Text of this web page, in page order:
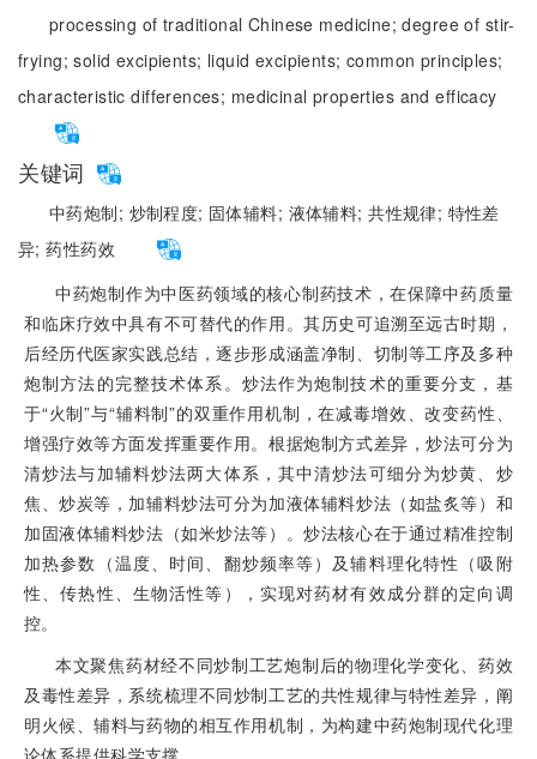
processing of traditional Chinese medicine;degree of stir-
frying;solid excipients; liquid excipients; common principles;
characteristic differences; medicinal properties and efficacy
关键词
中药炮制; 炒制程度; 固体辅料; 液体辅料;共性规律; 特性差
异;药性药效
中药炮制作为中医药领域的核心制药技术，在保障中药质量
和临床疗效中具有不可替代的作用。其历史可追溯至远古时期，
后经历代医家实践总结，逐步形成涵盖净制、切制等工序及多种
炮制方法的完整技术体系。炒法作为炮制技术的重要分支，基
于“火制”与“辅料制”的双重作用机制，在减毒增效、改变药性、
增强疗效等方面发挥重要作用。根据炮制方式差异，炒法可分为
清炒法与加辅料炒法两大体系，其中清炒法可细分为炒黄、炒
焦、炒炭等，加辅料炒法可分为加液体辅料炒法（如盐炙等）和
加固液体辅料炒法（如米炒法等）。炒法核心在于通过精准控制
加热参数（温度、时间、翻炒频率等）及辅料理化特性（吸附
性、传热性、生物活性等），实现对药材有效成分群的定向调
控。
本文聚焦药材经不同炒制工艺炮制后的物理化学变化、药效
及毒性差异，系统梳理不同炒制工艺的共性规律与特性差异，阐
明火候、辅料与药物的相互作用机制，为构建中药炮制现代化理
论体系提供科学支撑。